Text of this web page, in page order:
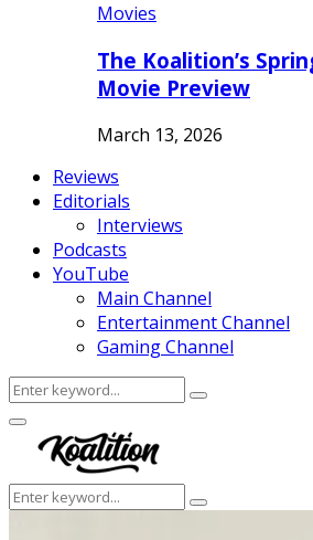
Movies
The Koalition’s
Movie Preview
March 13, 2026
Reviews
Editorials
Interviews
Podcasts
YouTube
Main Channel
Entertainment Channel
Gaming Channel
Search
for:
Search
Facebook
Twitter
Instagram
Youtube
Primary
Menu
Search
for:
Search